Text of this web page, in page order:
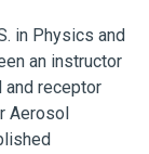
in Physics and
an instructor
and receptor
Aerosol